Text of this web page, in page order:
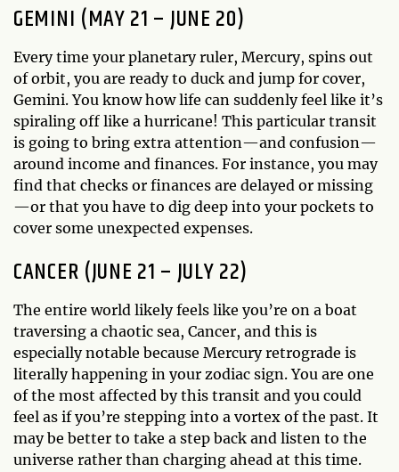
GEMINI (MAY 21 – JUNE 20)
Every time your planetary ruler, Mercury, spins out
of orbit, you are ready to duck and jump for cover,
Gemini. You know how life can suddenly feel like it’s
spiraling off like a hurricane! This particular transit
is going to bring extra attention—and confusion—
around income and finances. For instance, you may
find that checks or finances are delayed or missing
—or that you have to dig deep into your pockets to
cover some unexpected expenses.
CANCER (JUNE 21 – JULY 22)
The entire world likely feels like you’re on a boat
traversing a chaotic sea, Cancer, and this is
especially notable because Mercury retrograde is
literally happening in your zodiac sign. You are one
of the most affected by this transit and you could
feel as if you’re stepping into a vortex of the past. It
may be better to take a step back and listen to the
universe rather than charging ahead at this time.